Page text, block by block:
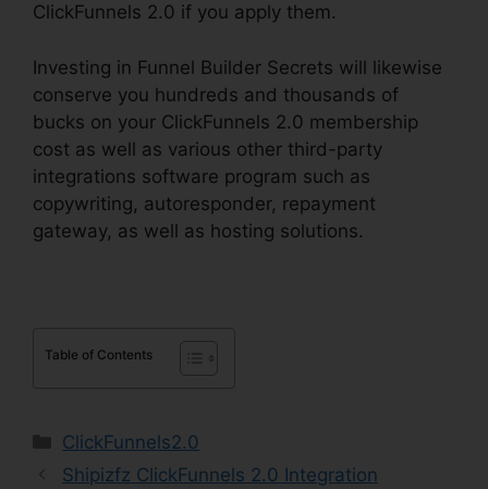
ClickFunnels 2.0 if you apply them.
Investing in Funnel Builder Secrets will likewise
conserve you hundreds and thousands of
bucks on your ClickFunnels 2.0 membership
cost as well as various other third-party
integrations software program such as
copywriting, autoresponder, repayment
gateway, as well as hosting solutions.
Table of Contents
Categories
ClickFunnels2.0
Shipizfz ClickFunnels 2.0 Integration